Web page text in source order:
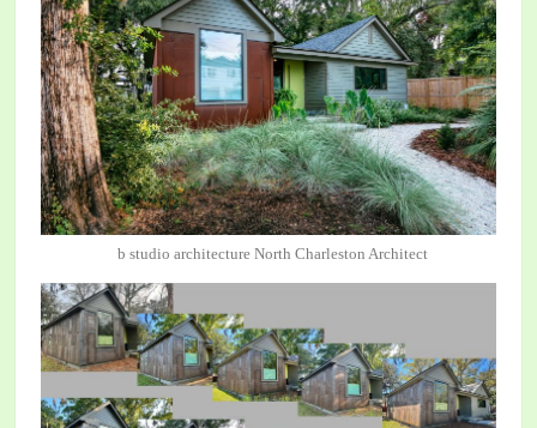
b studio architecture North Charleston Architect